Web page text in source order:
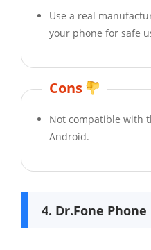
Use a real
your phone for safe
Cons
Not compatible with
Android.
4. Dr.Fone